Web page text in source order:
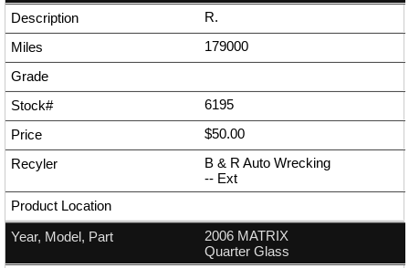
R.
179000
6195
$50.00
B & R Auto Wrecking
-- Ext
2006 MATRIX
Quarter Glass